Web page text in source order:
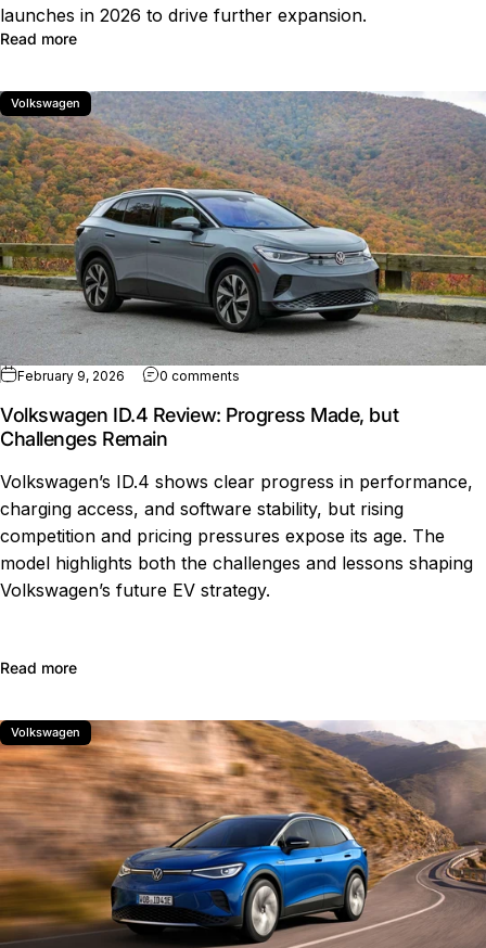
launches in 2026 to drive further expansion.
Read moreabout How Volkswagen Reached 2 Million EV Sales
Volkswagen
February 9, 2026 0 comments
Volkswagen ID.4 Review: Progress Made, but
Challenges Remain
Volkswagen’s ID.4 shows clear progress in performance,
charging access, and software stability, but rising
competition and pricing pressures expose its age. The
model highlights both the challenges and lessons shaping
Volkswagen’s future EV strategy.
Read moreabout Volkswagen ID.4 Review: Progress Made, but
Volkswagen